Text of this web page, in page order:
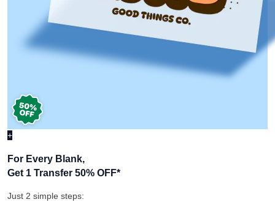
+
For Every Blank,
Get 1 Transfer 50% OFF*
Just 2 simple steps: